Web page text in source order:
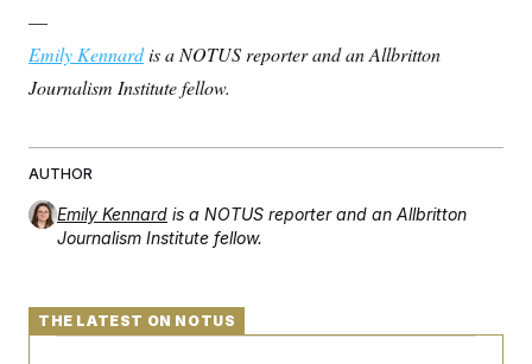
—
Emily Kennardis a NOTUS reporter and an Allbritton
Journalism Institute fellow.
AUTHOR
Emily Kennard is a NOTUS reporter and an Allbritton
Journalism Institute fellow.
THE LATEST ON NOTUS